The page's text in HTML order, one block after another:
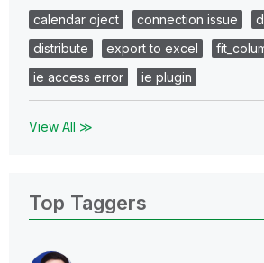
calendar oject
connection issue
distribute
export to excel
ie access error
ie plugin
View All ≫
Top Taggers